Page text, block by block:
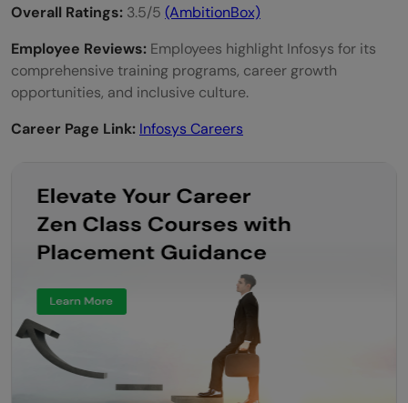
Overall Ratings: 3.5/5 (AmbitionBox)
Employee Reviews: Employees highlight Infosys for its
comprehensive training programs, career growth
opportunities, and inclusive culture.
Career Page Link: Infosys Careers